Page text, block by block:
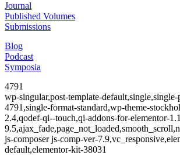
Journal
Published Volumes
Submissions
Blog
Podcast
Symposia
4791
wp-singular,post-template-default,single,single-
4791,single-format-standard,wp-theme-
2.4,qodef-qi--touch,qi-addons-for-elementor-
js-composer js-comp-ver-
default,elementor-kit-38031